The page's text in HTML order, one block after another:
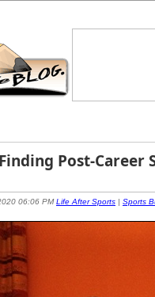
Post-Career
06:06 PMLife After Sports | Sports